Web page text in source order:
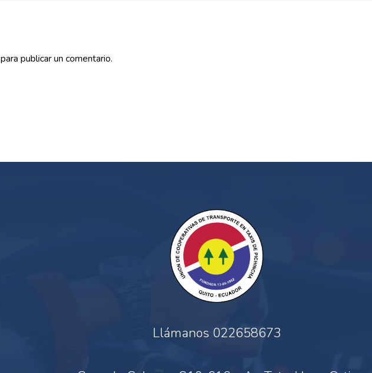
para publicar un comentario.
Llámanos 022658673